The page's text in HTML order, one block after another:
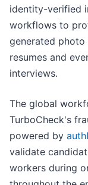
identity-verified
workflows to
generated
resumes and
interviews.
The global
TurboCheck's
powered by
validate
workers during